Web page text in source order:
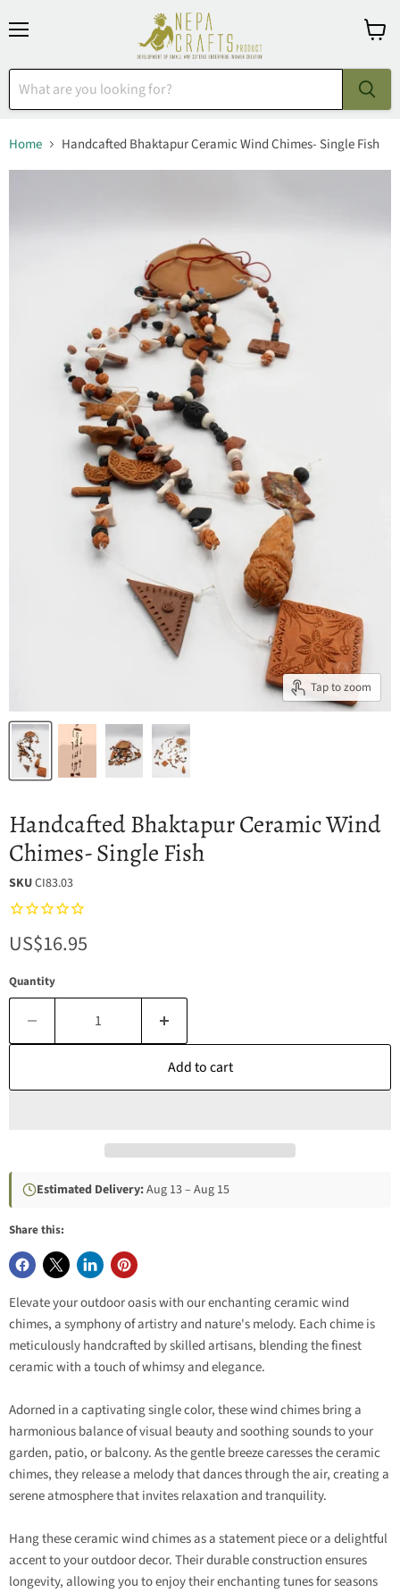
Home Handcafted Bhaktapur Ceramic Wind Chimes- Single Fish
Tap to zoom
Handcafted Bhaktapur Ceramic Wind
Chimes- Single Fish
SKUCI83.03
Current price
US$16.95
Quantity
Add to cart
Estimated Delivery:Aug 13 – Aug 15
Share this:
Elevate your outdoor oasis with our enchanting ceramic wind
chimes, a symphony of artistry and nature's melody. Each chime is
meticulously handcrafted by skilled artisans, blending the finest
ceramic with a touch of whimsy and elegance.
Adorned in a captivating single color, these wind chimes bring a
harmonious balance of visual beauty and soothing sounds to your
garden, patio, or balcony. As the gentle breeze caresses the ceramic
chimes, they release a melody that dances through the air, creating a
serene atmosphere that invites relaxation and tranquility.
Hang these ceramic wind chimes as a statement piece or a delightful
accent to your outdoor decor. Their durable construction ensures
longevity, allowing you to enjoy their enchanting tunes for seasons